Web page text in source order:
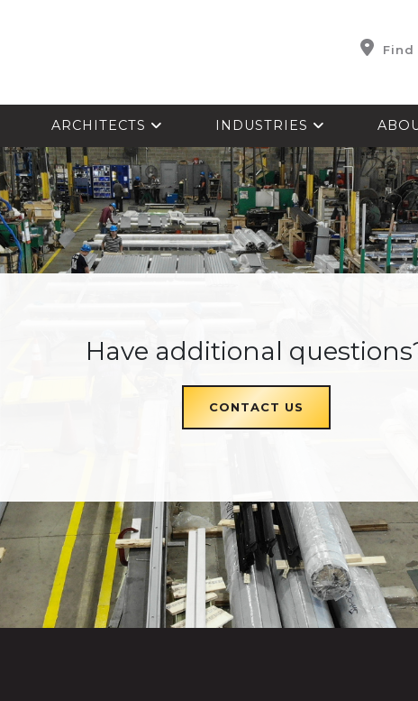
ARCHITECTS INDUSTRIES
Have additional
CONTACT US